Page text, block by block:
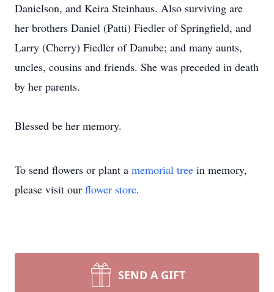
Danielson, and Keira Steinhaus. Also surviving are
her brothers Daniel (Patti) Fiedler of Springfield, and
Larry (Cherry) Fiedler of Danube; and many aunts,
uncles, cousins and friends. She was preceded in death
by her parents.
Blessed be her memory.
To send flowers or plant a memorial tree in memory,
please visit our flower store.
SEND A GIFT